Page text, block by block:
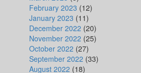
February 2023 (12)
January 2023 (11)
December 2022 (20)
November 2022 (25)
October 2022 (27)
September 2022 (33)
August 2022 (18)